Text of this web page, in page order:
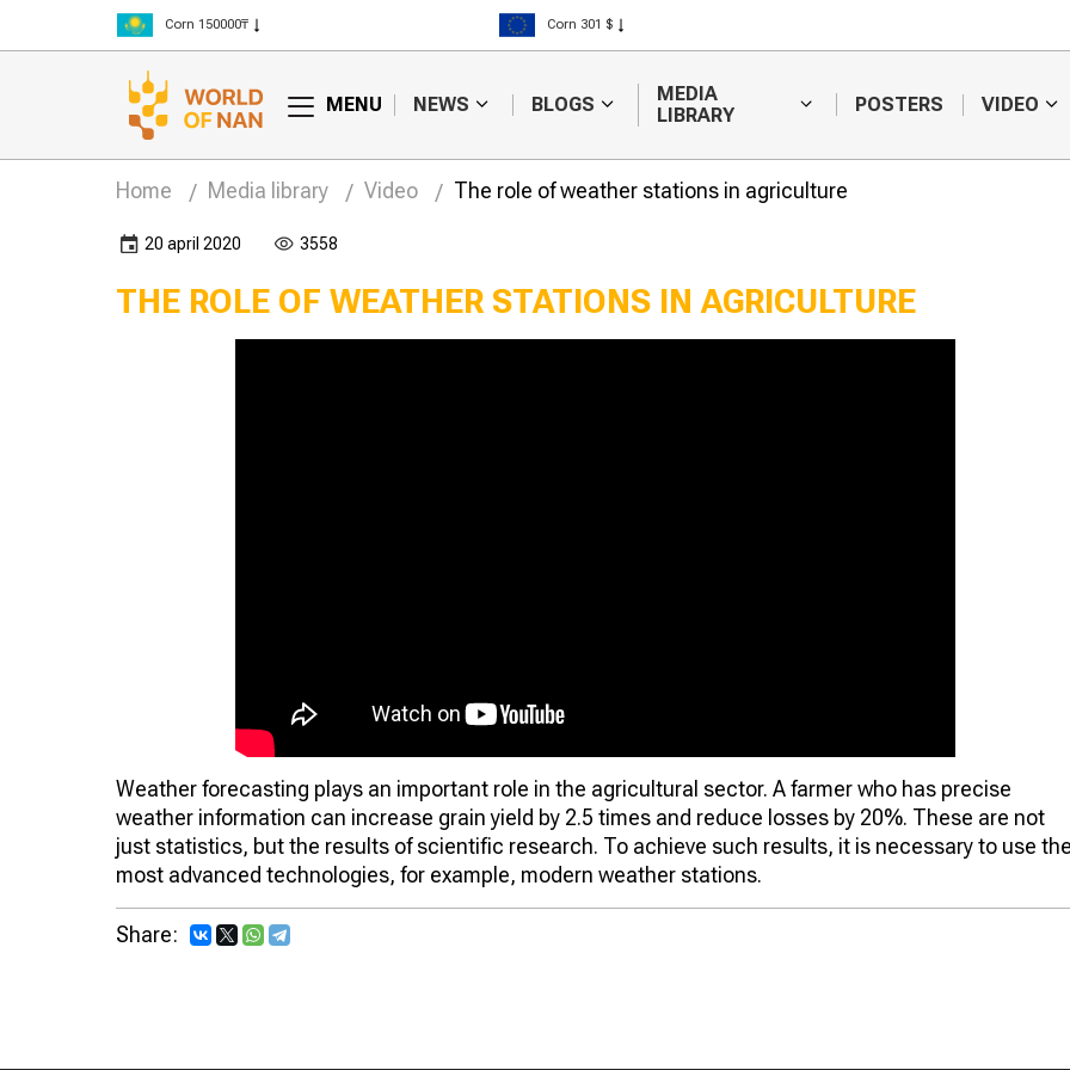
Corn 150000₸
Rice 300000₸
Wheat 125000₸
Corn 301 $
Rice 408 $
MENU NEWS BLOGS
MEDIA
LIBRARY
POSTERS VIDEO
Home Media library Video The role of weather stations in agriculture
20 april 2020 3558
THE ROLE OF WEATHER STATIONS IN AGRICULTURE
Weather forecasting plays an important role in the agricultural sector. A farmer who has precise
weather information can increase grain yield by 2.5 times and reduce losses by 20%. These are not
just statistics, but the results of scientific research. To achieve such results, it is necessary to use
most advanced technologies, for example, modern weather stations.
Share: